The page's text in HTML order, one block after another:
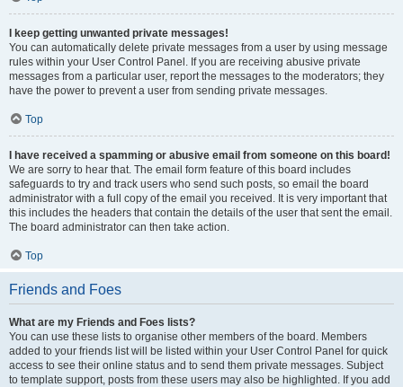
I keep getting unwanted private messages!
You can automatically delete private messages from a user by using message
rules within your User Control Panel. If you are receiving abusive private
messages from a particular user, report the messages to the moderators; they
have the power to prevent a user from sending private messages.
Top
I have received a spamming or abusive email from someone on this board!
We are sorry to hear that. The email form feature of this board includes
safeguards to try and track users who send such posts, so email the board
administrator with a full copy of the email you received. It is very important that
this includes the headers that contain the details of the user that sent the email.
The board administrator can then take action.
Top
Friends and Foes
What are my Friends and Foes lists?
You can use these lists to organise other members of the board. Members
added to your friends list will be listed within your User Control Panel for quick
access to see their online status and to send them private messages. Subject
to template support, posts from these users may also be highlighted. If you add